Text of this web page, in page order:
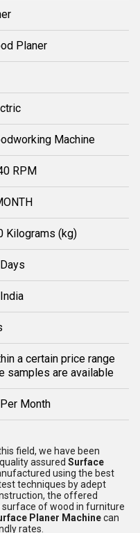
Planer
Machine
RPM
Kilograms (kg)
a certain price range
samples are available
Month
field, we have been
assured Surface
using the best
techniques by adept
the offered
of wood in furniture
Planer Machinecan
rates.